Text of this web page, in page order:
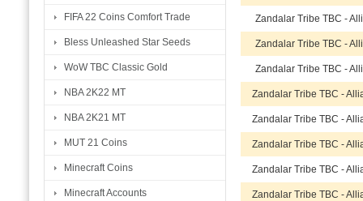
FIFA 22 Coins Comfort Trade
Bless Unleashed Star Seeds
WoW TBC Classic Gold
NBA 2K22 MT
NBA 2K21 MT
MUT 21 Coins
Minecraft Coins
Minecraft Accounts
Zandalar Tribe TBC -
Zandalar Tribe TBC -
Zandalar Tribe TBC -
Zandalar Tribe TBC -
Zandalar Tribe TBC -
Zandalar Tribe TBC -
Zandalar Tribe TBC -
Zandalar Tribe TBC -